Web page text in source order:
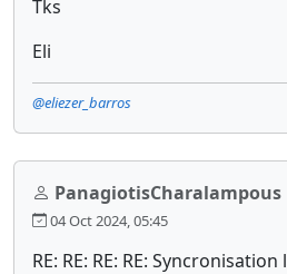
Tks
Eli
@eliezer_barros
PanagiotisCharalampous
04 Oct 2024, 05:45
RE: RE: RE: RE: